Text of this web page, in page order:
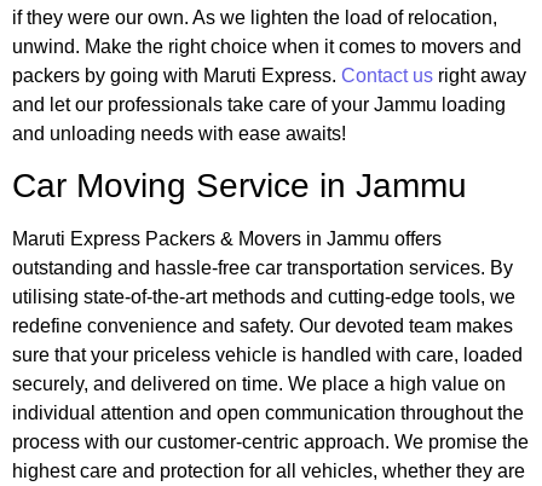
if they were our own. As we lighten the load of relocation,
unwind. Make the right choice when it comes to movers and
packers by going with Maruti Express. Contact us right away
and let our professionals take care of your Jammu loading
and unloading needs with ease awaits!
Car Moving Service in Jammu
Maruti Express Packers & Movers in Jammu offers
outstanding and hassle-free car transportation services. By
utilising state-of-the-art methods and cutting-edge tools, we
redefine convenience and safety. Our devoted team makes
sure that your priceless vehicle is handled with care, loaded
securely, and delivered on time. We place a high value on
individual attention and open communication throughout the
process with our customer-centric approach. We promise the
highest care and protection for all vehicles, whether they are